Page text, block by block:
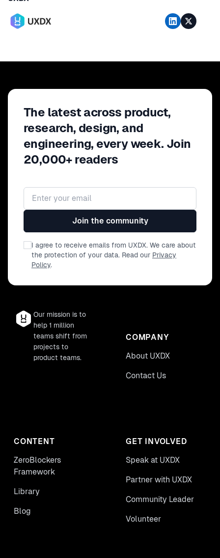
The latest across product,
research, design, and
engineering, every week. Join
20,000+ readers
Email address
Join the community
I agree to receive emails from UXDX. We care about
the protection of your data. Read our Privacy
Policy.
Our mission is to
help 1 million
teams shift from
projects to
product teams.
COMPANY
About UXDX
Contact Us
CONTENT
ZeroBlockers
Framework
Library
Blog
GET INVOLVED
Speak at UXDX
Partner with UXDX
Community Leader
Volunteer